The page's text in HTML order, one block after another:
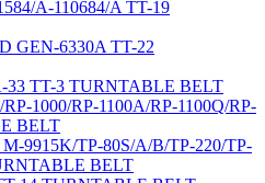
A-110684/A TT-19
GEN-6330A TT-22
33 TT-3 TURNTABLE BELT
1000/RP-1100A/RP-1100Q/RP-
BELT
9915K/TP-80S/A/B/TP-220/TP-
BELT